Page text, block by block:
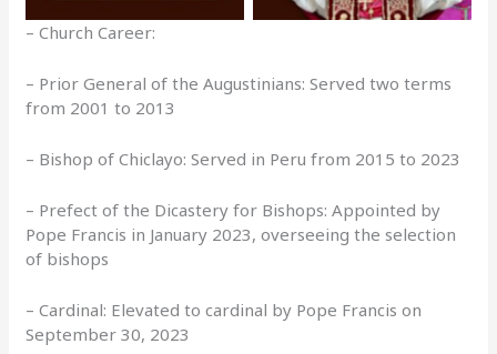
– Church Career:
– Prior General of the Augustinians: Served two terms
from 2001 to 2013
– Bishop of Chiclayo: Served in Peru from 2015 to 2023
– Prefect of the Dicastery for Bishops: Appointed by
Pope Francis in January 2023, overseeing the selection
of bishops
– Cardinal: Elevated to cardinal by Pope Francis on
September 30, 2023